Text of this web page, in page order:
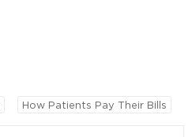
How Patients Pay Their Bills